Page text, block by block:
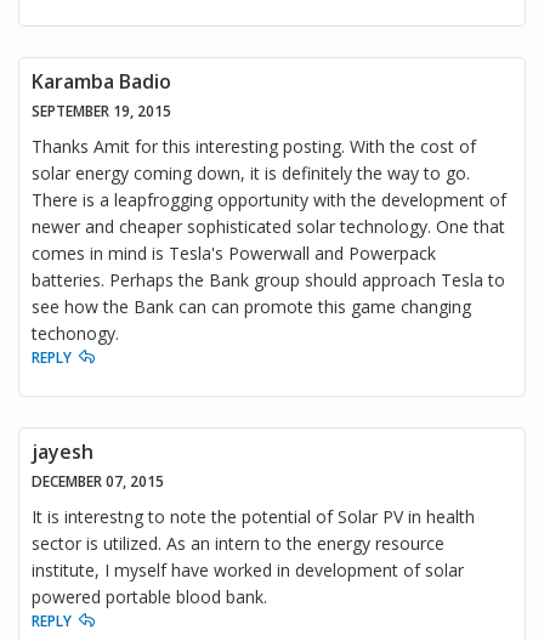
Karamba Badio
SEPTEMBER 19, 2015
Thanks Amit for this interesting posting. With the cost of
solar energy coming down, it is definitely the way to go.
There is a leapfrogging opportunity with the development of
newer and cheaper sophisticated solar technology. One that
comes in mind is Tesla's Powerwall and Powerpack
batteries. Perhaps the Bank group should approach Tesla to
see how the Bank can can promote this game changing
techonogy.
REPLY
jayesh
DECEMBER 07, 2015
It is interestng to note the potential of Solar PV in health
sector is utilized. As an intern to the energy resource
institute, I myself have worked in development of solar
powered portable blood bank.
REPLY